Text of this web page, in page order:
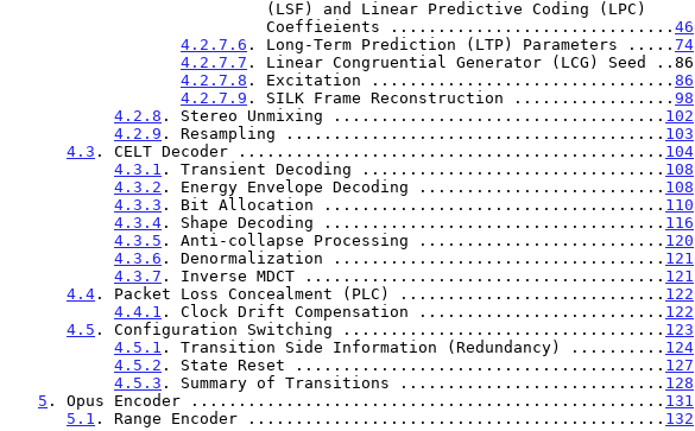
                           Coeffieients ..............................
46
4.2.7.6 . Long-Term Prediction (LTP) Parameters ..... 74
4.2.7.7 . Linear Congruential Generator (LCG) Seed ..86
4.2.7.8 . Excitation ................................ 86
4.2.7.9 . SILK Frame Reconstruction ................. 98
4.2.8 . Stereo Unmixing ................................... 102
4.2.9 . Resampling ........................................ 103
4.3 . CELT Decoder ............................................. 104
4.3.1 . Transient Decoding ................................ 108
4.3.2 . Energy Envelope Decoding .......................... 108
4.3.3 . Bit Allocation .................................... 110
4.3.4 . Shape Decoding .................................... 116
4.3.5 . Anti-collapse Processing .......................... 120
4.3.6 . Denormalization ................................... 121
4.3.7 . Inverse MDCT ...................................... 121
4.4 . Packet Loss Concealment (PLC) ............................ 122
4.4.1 . Clock Drift Compensation .......................... 122
4.5 . Configuration Switching .................................. 123
4.5.1 . Transition Side Information (Redundancy) .......... 124
4.5.2 . State Reset ....................................... 127
4.5.3 . Summary of Transitions ............................ 128
5 . Opus Encoder .................................................. 131
5.1 . Range Encoder ............................................ 132